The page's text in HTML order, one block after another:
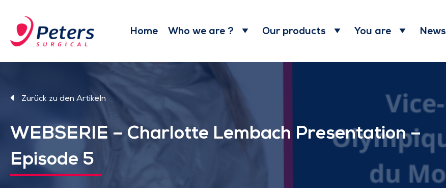
main
content
Home Who we are ? Our products You are News
Zurück zu den Artikeln
WEBSERIE – Charlotte Lembach Presentation –
Episode 5